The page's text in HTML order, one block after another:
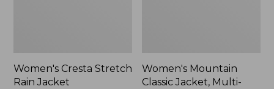
Women's Cresta Stretch
Rain Jacket
Women's Mountain
Classic Jacket, Multi-